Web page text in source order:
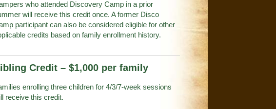
who attended Discovery Camp in a prior
will receive this credit once. A former Disco
participant can also be considered eligible for other
credits based on family enrollment history.
Credit – $1,000 per family
enrolling three children for 4/3/7-week sessions
receive this credit.